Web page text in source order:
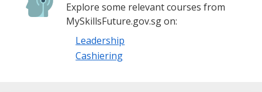
Explore some relevant courses from
MySkillsFuture.gov.sg on:
Leadership
Cashiering